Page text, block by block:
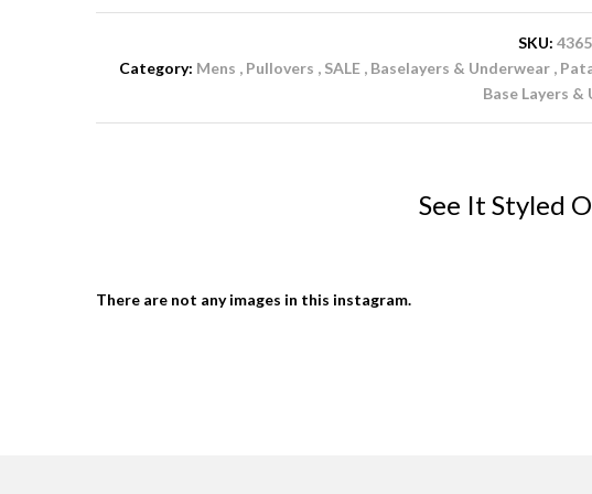
SKU:
Category: Mens Pullovers SALE Baselayers & Underwear
Base Layers &
See It Styled
There are not any images in this instagram.